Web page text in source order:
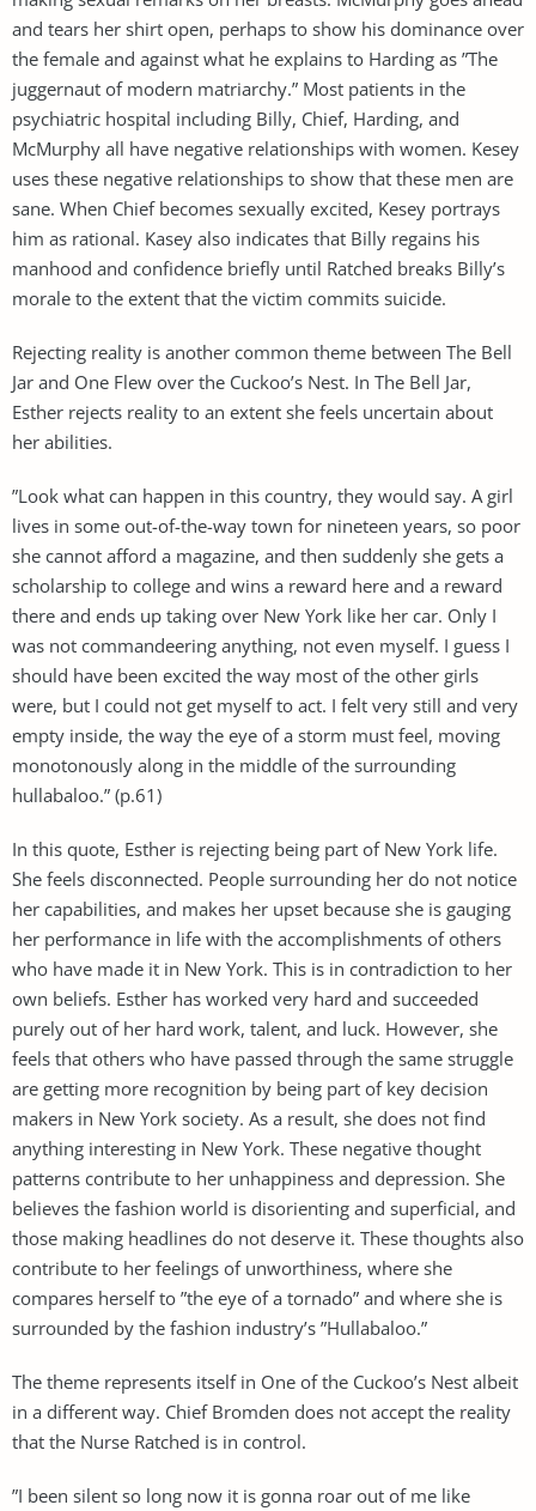
and tears her shirt open, perhaps to show his dominance over
the female and against what he explains to Harding as ”The
juggernaut of modern matriarchy.” Most patients in the
psychiatric hospital including Billy, Chief, Harding, and
McMurphy all have negative relationships with women. Kesey
uses these negative relationships to show that these men are
sane. When Chief becomes sexually excited, Kesey portrays
him as rational. Kasey also indicates that Billy regains his
manhood and confidence briefly until Ratched breaks Billy’s
morale to the extent that the victim commits suicide.
Rejecting reality is another common theme between The Bell
Jar and One Flew over the Cuckoo’s Nest. In The Bell Jar,
Esther rejects reality to an extent she feels uncertain about
her abilities.
”Look what can happen in this country, they would say. A girl
lives in some out-of-the-way town for nineteen years, so poor
she cannot afford a magazine, and then suddenly she gets a
scholarship to college and wins a reward here and a reward
there and ends up taking over New York like her car. Only I
was not commandeering anything, not even myself. I guess I
should have been excited the way most of the other girls
were, but I could not get myself to act. I felt very still and very
empty inside, the way the eye of a storm must feel, moving
monotonously along in the middle of the surrounding
hullabaloo.” (p.61)
In this quote, Esther is rejecting being part of New York life.
She feels disconnected. People surrounding her do not notice
her capabilities, and makes her upset because she is gauging
her performance in life with the accomplishments of others
who have made it in New York. This is in contradiction to her
own beliefs. Esther has worked very hard and succeeded
purely out of her hard work, talent, and luck. However, she
feels that others who have passed through the same struggle
are getting more recognition by being part of key decision
makers in New York society. As a result, she does not find
anything interesting in New York. These negative thought
patterns contribute to her unhappiness and depression. She
believes the fashion world is disorienting and superficial, and
those making headlines do not deserve it. These thoughts also
contribute to her feelings of unworthiness, where she
compares herself to ”the eye of a tornado” and where she is
surrounded by the fashion industry’s ”Hullabaloo.”
The theme represents itself in One of the Cuckoo’s Nest albeit
in a different way. Chief Bromden does not accept the reality
that the Nurse Ratched is in control.
”I been silent so long now it is gonna roar out of me like